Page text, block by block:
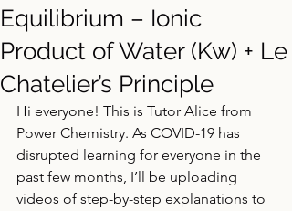
Equilibrium – Ionic
Product of Water (Kw) + Le
Chatelier’s Principle
Hi everyone! This is Tutor Alice from
Power Chemistry. As COVID-19 has
disrupted learning for everyone in the
past few months, I’ll be uploading
videos of step-by-step explanations to